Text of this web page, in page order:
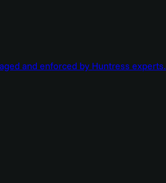
and enforced by Huntress experts.